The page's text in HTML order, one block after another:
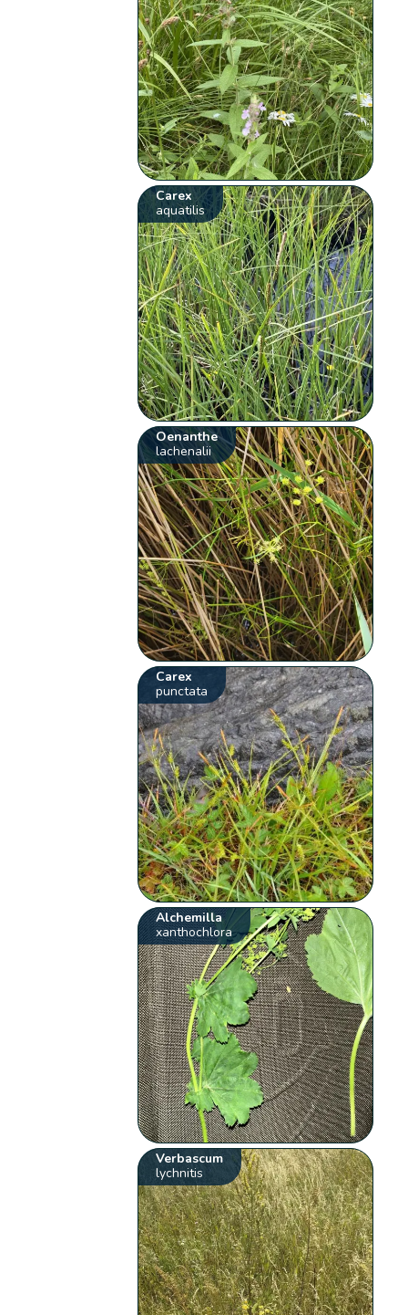
Carex
aquatilis
Oenanthe
lachenalii
Carex
punctata
Alchemilla
xanthochlora
Verbascum
lychnitis